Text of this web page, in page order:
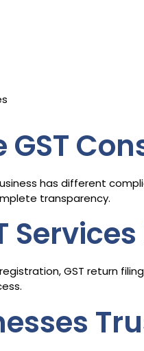
GST
has different
transparency.
GST return